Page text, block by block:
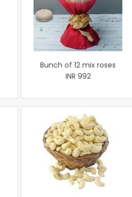
Bunch of 12 mix roses
INR 992